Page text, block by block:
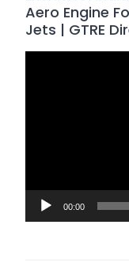
Aero Engine
Jets | GTRE
00:00